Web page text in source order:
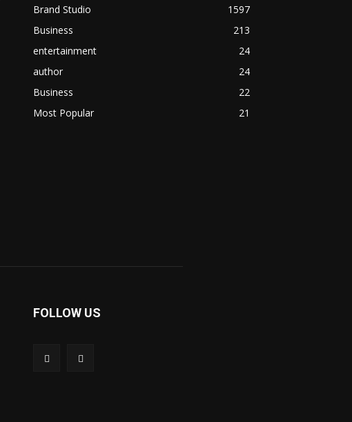
Brand Studio
1597
Business
213
entertainment
24
author
24
Business
22
Most Popular
21
FOLLOW US